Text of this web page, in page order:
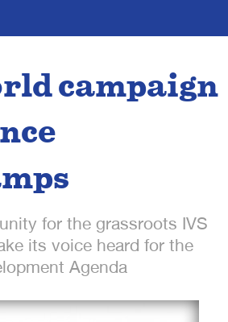
campaign
for the grassroots IVS
its voice heard for the
Agenda